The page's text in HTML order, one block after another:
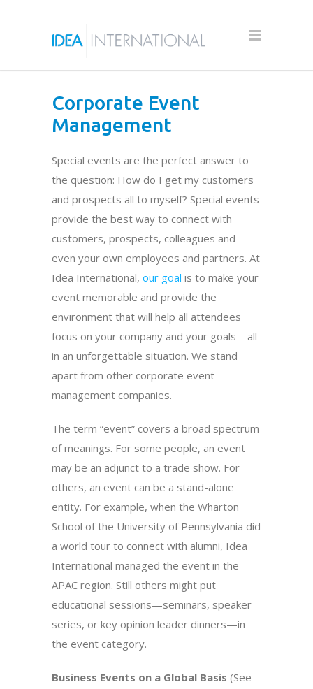
Corporate Event
Management
Special events are the perfect answer to
the question: How do I get my customers
and prospects all to myself? Special events
provide the best way to connect with
customers, prospects, colleagues and
even your own employees and partners. At
Idea International, our goal is to make your
event memorable and provide the
environment that will help all attendees
focus on your company and your goals—all
in an unforgettable situation. We stand
apart from other corporate event
management companies.
The term “event” covers a broad spectrum
of meanings. For some people, an event
may be an adjunct to a trade show. For
others, an event can be a stand-alone
entity. For example, when the Wharton
School of the University of Pennsylvania did
a world tour to connect with alumni, Idea
International managed the event in the
APAC region. Still others might put
educational sessions—seminars, speaker
series, or key opinion leader dinners—in
the event category.
Business Events on a Global Basis (See